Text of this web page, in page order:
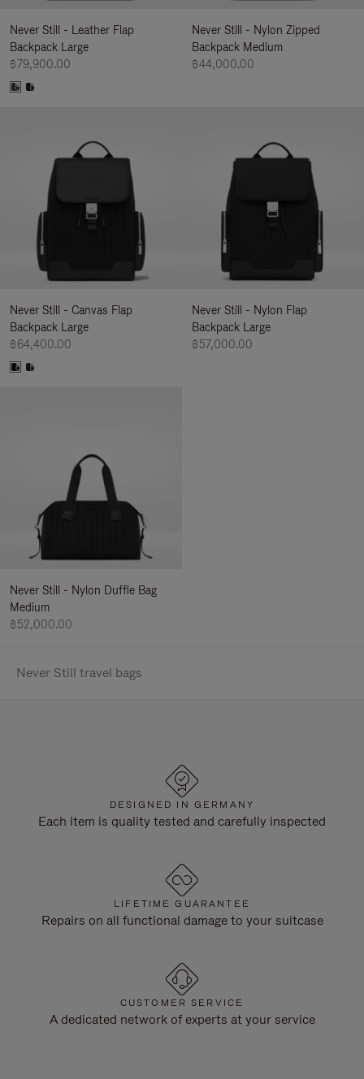
Never Still - Leather Flap
Backpack Large
฿79,900.00
Never Still - Nylon Zipped
Backpack Medium
฿44,000.00
Never Still - Canvas Flap
Backpack Large
฿64,400.00
Never Still - Nylon Flap
Backpack Large
฿57,000.00
Never Still - Nylon Duffle Bag
Medium
฿52,000.00
Never Still travel bags
DESIGNED IN GERMANY
Each item is quality tested and carefully inspected
LIFETIME GUARANTEE
Repairs on all functional damage to your suitcase
CUSTOMER SERVICE
A dedicated network of experts at your service